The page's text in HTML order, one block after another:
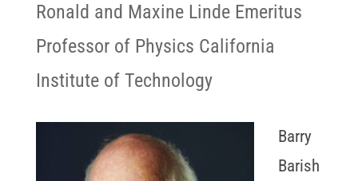
Ronald and Maxine Linde Emeritus
Professor of Physics California
Institute of Technology
Barry
Barish